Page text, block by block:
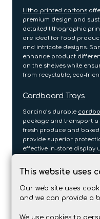
Litho-printed cartons
premium design and
detailed lithographic
are ideal for food
and intricate designs.
enhance product
on the shelves while
from recyclable, eco-
Cardboard Trays
Sarcina’s durable
package and transport
fresh produce and
provide superior
effective in-store display
commitment to
protection.
Flexo Printed
Flexographic printing is
This website uses
Our web site uses
and we can provide a
We use cookies to